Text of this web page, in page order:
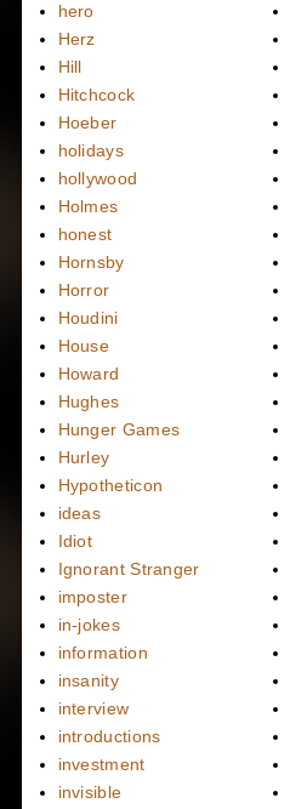
hero
Herz
Hill
Hitchcock
Hoeber
holidays
hollywood
Holmes
honest
Hornsby
Horror
Houdini
House
Howard
Hughes
Hunger Games
Hurley
Hypotheticon
ideas
Idiot
Ignorant Stranger
imposter
in-jokes
information
insanity
interview
introductions
investment
invisible